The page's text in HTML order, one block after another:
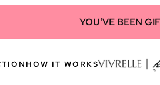
YOU'VE BEEN
HOW IT WORKS